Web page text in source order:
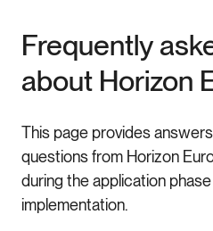
Frequently
about Horizon
This page provides
questions from Horizon
during the application
implementation.